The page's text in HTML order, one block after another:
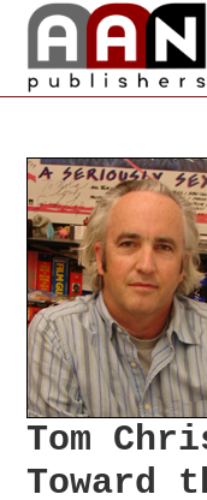
Tom
Toward